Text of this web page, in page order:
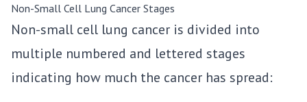
Non-Small Cell Lung Cancer Stages
Non-small cell lung cancer is divided into
multiple numbered and lettered stages
indicating how much the cancer has spread: